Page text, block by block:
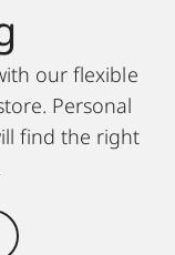
our flexible
Personal
find the right